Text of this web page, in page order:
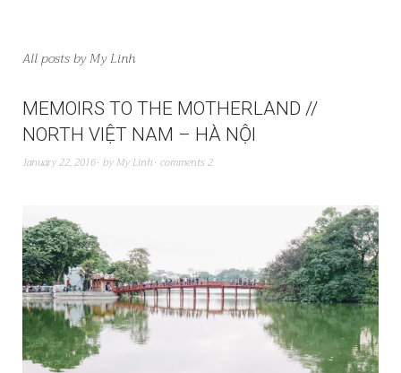
All posts byMy Linh
MEMOIRS TO THE MOTHERLAND //
NORTH VIỆT NAM – HÀ NỘI
January 22, 2016 by My Linh comments 2